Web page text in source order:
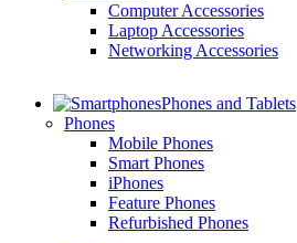
Computer Accessories
Laptop Accessories
Networking Accessories
Phones and Tablets
Phones
Mobile Phones
Smart Phones
iPhones
Feature Phones
Refurbished Phones